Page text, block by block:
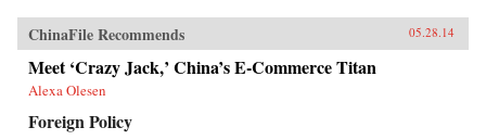
ChinaFile Recommends 05.28.14
Meet ‘Crazy Jack,’ China’s E-Commerce Titan
Alexa Olesen
Foreign Policy